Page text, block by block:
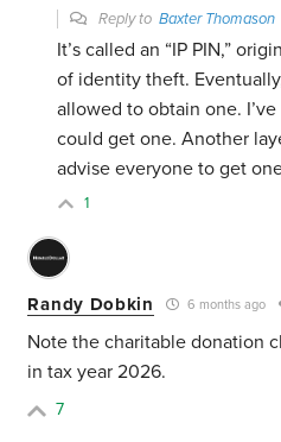
Reply toBaxter Thomason
It’s called an “IP PIN,”
of identity theft.
allowed to obtain one.
could get one. Another
advise everyone to get
1
Randy Dobkin 6 months ago
Note the charitable donation
in tax year 2026.
7